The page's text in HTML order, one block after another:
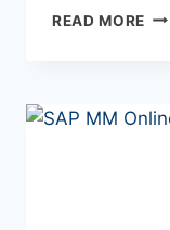
READ MORE